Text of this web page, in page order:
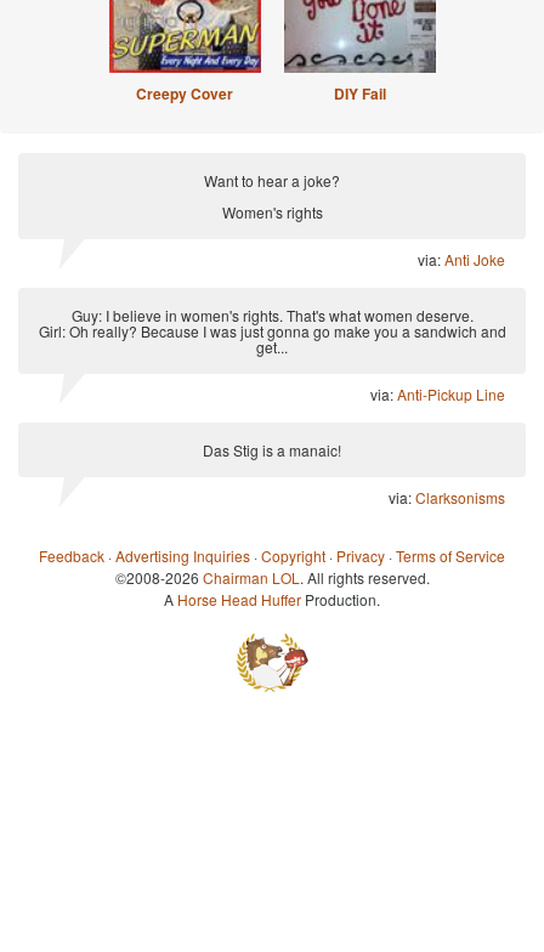
Creepy Cover DIY Fail
Want to hear a joke?
Women's rights
via:Anti Joke
Guy: I believe in women's rights. That's what women deserve.
Girl: Oh really? Because I was just gonna go make you a sandwich and
get...
via:Anti-Pickup Line
Das Stig is a manaic!
via:Clarksonisms
Feedback ·Advertising Inquiries ·Copyright · Privacy ·Terms of Service
©2008-2026 Chairman LOL . All rights reserved.
A Horse Head Huffer Production.